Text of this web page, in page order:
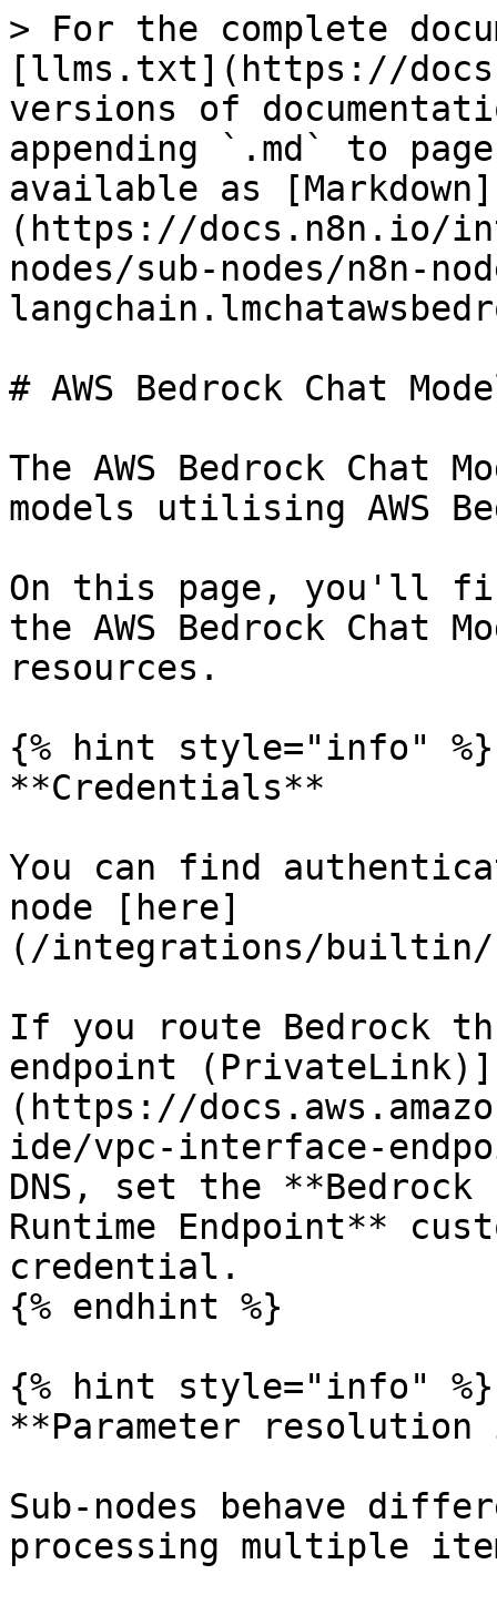
> For the complete
[llms.txt](https://
versions of
appending `.md` to
available as [Markdown]
(https://docs.n8n.io/
nodes/sub-nodes/n8n-
# AWS Bedrock Chat
The AWS Bedrock Chat
models utilising AWS
On this page, you'll
the AWS Bedrock Chat
resources.
{% hint style="info" %}
**Credentials**
You can find
node [here]
(/integrations/builtin/
If you route Bedrock
endpoint (PrivateLink)]
(https://
ide/vpc-interface-
DNS, set the **Bedrock
Runtime Endpoint**
credential.
{% endhint %}
{% hint style="info" %}
**Parameter resolution
Sub-nodes behave
processing multiple